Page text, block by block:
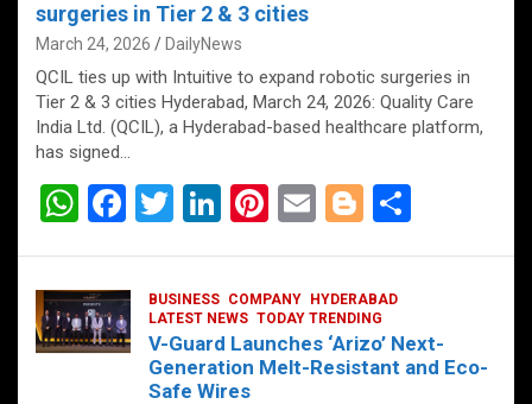
FOOD HEALTH HEALTH & LIFESTYLE
HYDERABAD LATEST NEWS
surgeries in Tier 2 & 3 cities
March 24, 2026 DailyNews
QCIL ties up with Intuitive to expand robotic surgeries in
Tier 2 & 3 cities Hyderabad, March 24, 2026: Quality Care
India Ltd. (QCIL), a Hyderabad-based healthcare platform,
has signed…
W
at
s
A
F
ce
b
o
T
er
Li
dI
n
Pi
es
t
E
Bl
g
er
BUSINESS COMPANY
HYDERABAD
LATEST NEWS TODAY TRENDING
V-Guard Launches ‘Arizo’ Next-
Generation Melt-Resistant and Eco-
Safe Wires